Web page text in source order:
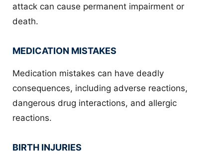
attack can cause permanent impairment or
death.
MEDICATION MISTAKES
Medication mistakes can have deadly
consequences, including adverse reactions,
dangerous drug interactions, and allergic
reactions.
BIRTH INJURIES